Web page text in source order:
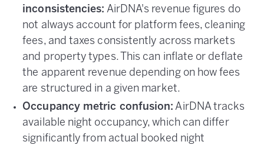
inconsistencies: AirDNA's revenue figures do
not always account for platform fees, cleaning
fees, and taxes consistently across markets
and property types. This can inflate or deflate
the apparent revenue depending on how fees
are structured in a given market.
Occupancy metric confusion: AirDNA tracks
available night occupancy, which can differ
significantly from actual booked night